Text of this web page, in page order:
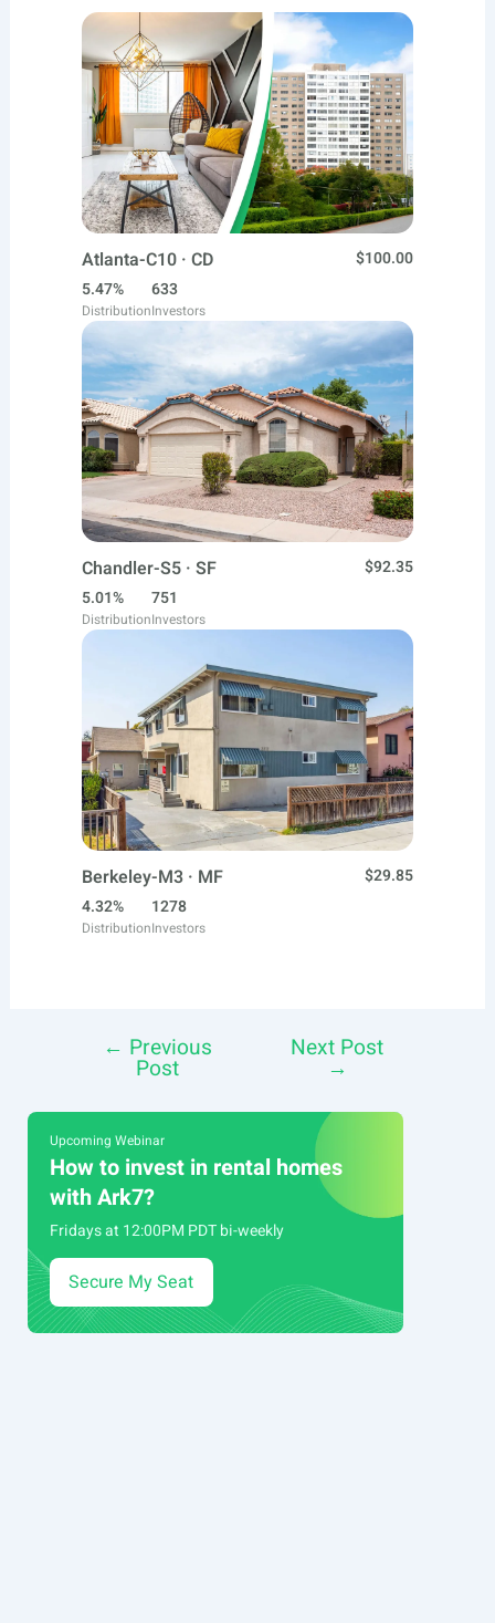
Atlanta-C10 · CD
$100.00
5.47%
Distribution
633
Investors
Chandler-S5 · SF
$92.35
5.01%
Distribution
751
Investors
Berkeley-M3 · MF
$29.85
4.32%
Distribution
1278
Investors
navigation
← Previous
Post
Next Post
→
Upcoming Webinar
How to invest in rental homes
with Ark7?
Fridays at 12:00PM PDT bi-weekly
Secure My Seat